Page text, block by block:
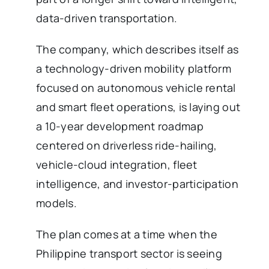
data-driven transportation.
The company, which describes itself as
a technology-driven mobility platform
focused on autonomous vehicle rental
and smart fleet operations, is laying out
a 10-year development roadmap
centered on driverless ride-hailing,
vehicle-cloud integration, fleet
intelligence, and investor-participation
models.
The plan comes at a time when the
Philippine transport sector is seeing